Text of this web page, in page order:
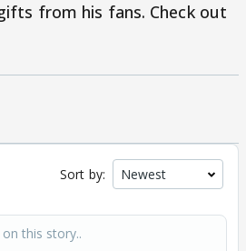
from his fans. Check out
Sort by: